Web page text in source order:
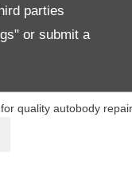
parties
or submit a
quality autobody